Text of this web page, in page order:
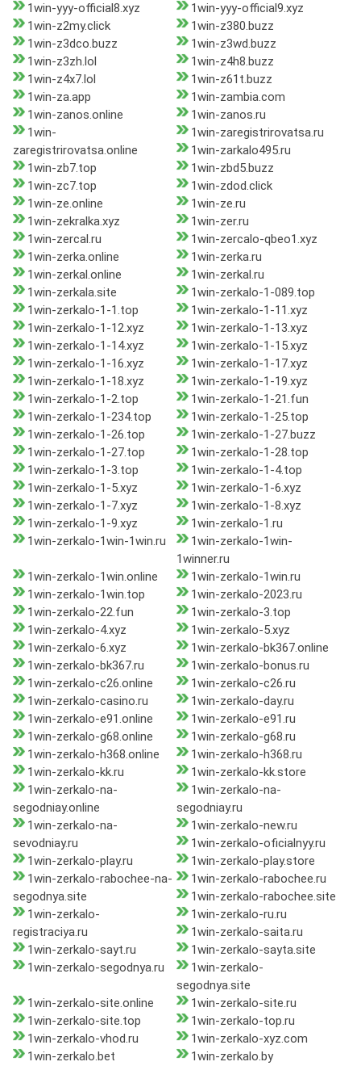
1win-yyy-official8.xyz
1win-yyy-official9.xyz
1win-z2my.click
1win-z380.buzz
1win-z3dco.buzz
1win-z3wd.buzz
1win-z3zh.lol
1win-z4h8.buzz
1win-z4x7.lol
1win-z61t.buzz
1win-za.app
1win-zambia.com
1win-zanos.online
1win-zanos.ru
1win-
zaregistrirovatsa.online
1win-zaregistrirovatsa.ru
1win-zarkalo495.ru
1win-zb7.top
1win-zbd5.buzz
1win-zc7.top
1win-zdod.click
1win-ze.online
1win-ze.ru
1win-zekralka.xyz
1win-zer.ru
1win-zercal.ru
1win-zercalo-qbeo1.xyz
1win-zerka.online
1win-zerka.ru
1win-zerkal.online
1win-zerkal.ru
1win-zerkala.site
1win-zerkalo-1-089.top
1win-zerkalo-1-1.top
1win-zerkalo-1-11.xyz
1win-zerkalo-1-12.xyz
1win-zerkalo-1-13.xyz
1win-zerkalo-1-14.xyz
1win-zerkalo-1-15.xyz
1win-zerkalo-1-16.xyz
1win-zerkalo-1-17.xyz
1win-zerkalo-1-18.xyz
1win-zerkalo-1-19.xyz
1win-zerkalo-1-2.top
1win-zerkalo-1-21.fun
1win-zerkalo-1-234.top
1win-zerkalo-1-25.top
1win-zerkalo-1-26.top
1win-zerkalo-1-27.buzz
1win-zerkalo-1-27.top
1win-zerkalo-1-28.top
1win-zerkalo-1-3.top
1win-zerkalo-1-4.top
1win-zerkalo-1-5.xyz
1win-zerkalo-1-6.xyz
1win-zerkalo-1-7.xyz
1win-zerkalo-1-8.xyz
1win-zerkalo-1-9.xyz
1win-zerkalo-1.ru
1win-zerkalo-1win-1win.ru
1win-zerkalo-1win-
1winner.ru
1win-zerkalo-1win.online
1win-zerkalo-1win.ru
1win-zerkalo-1win.top
1win-zerkalo-2023.ru
1win-zerkalo-22.fun
1win-zerkalo-3.top
1win-zerkalo-4.xyz
1win-zerkalo-5.xyz
1win-zerkalo-6.xyz
1win-zerkalo-bk367.online
1win-zerkalo-bk367.ru
1win-zerkalo-bonus.ru
1win-zerkalo-c26.online
1win-zerkalo-c26.ru
1win-zerkalo-casino.ru
1win-zerkalo-day.ru
1win-zerkalo-e91.online
1win-zerkalo-e91.ru
1win-zerkalo-g68.online
1win-zerkalo-g68.ru
1win-zerkalo-h368.online
1win-zerkalo-h368.ru
1win-zerkalo-kk.ru
1win-zerkalo-kk.store
1win-zerkalo-na-
segodniay.online
1win-zerkalo-na-
segodniay.ru
1win-zerkalo-na-
sevodniay.ru
1win-zerkalo-new.ru
1win-zerkalo-oficialnyy.ru
1win-zerkalo-play.ru
1win-zerkalo-play.store
1win-zerkalo-rabochee-na-
segodnya.site
1win-zerkalo-rabochee.ru
1win-zerkalo-rabochee.site
1win-zerkalo-
registraciya.ru
1win-zerkalo-ru.ru
1win-zerkalo-saita.ru
1win-zerkalo-sayt.ru
1win-zerkalo-sayta.site
1win-zerkalo-segodnya.ru
1win-zerkalo-
segodnya.site
1win-zerkalo-site.online
1win-zerkalo-site.ru
1win-zerkalo-site.top
1win-zerkalo-top.ru
1win-zerkalo-vhod.ru
1win-zerkalo-xyz.com
1win-zerkalo.bet
1win-zerkalo.by